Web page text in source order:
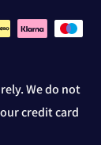
We do not
credit card